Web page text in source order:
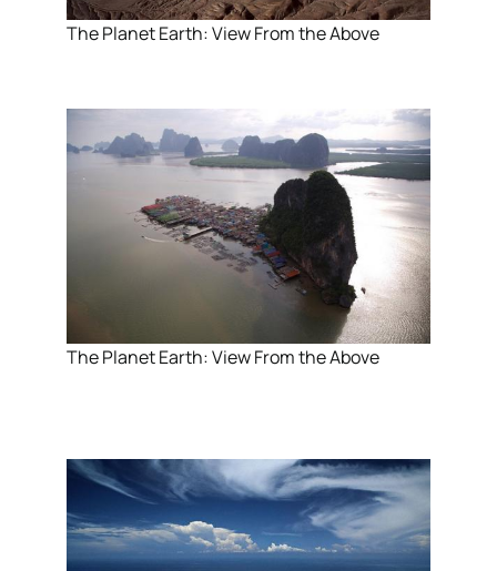
The Planet Earth: View From the Above
The Planet Earth: View From the Above